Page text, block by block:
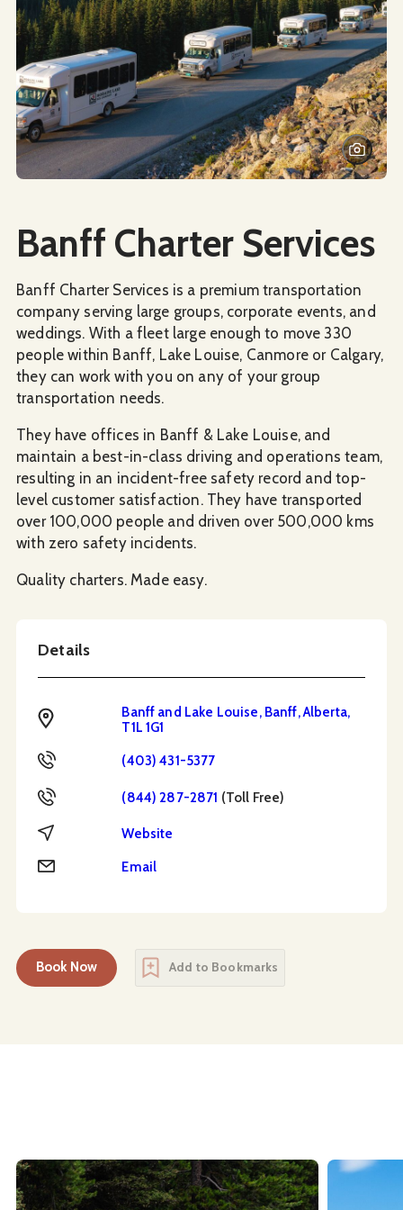
Banff Charter Services
Banff Charter Services is a premium transportation
company serving large groups, corporate events, and
weddings. With a fleet large enough to move 330
people within Banff, Lake Louise, Canmore or Calgary,
they can work with you on any of your group
transportation needs.
They have offices in Banff & Lake Louise, and
maintain a best-in-class driving and operations team,
resulting in an incident-free safety record and top-
level customer satisfaction. They have transported
over 100,000 people and driven over 500,000 kms
with zero safety incidents.
Quality charters. Made easy.
Details
Address
Banff and Lake Louise, Banff, Alberta,
T1L 1G1
Phone (403) 431-5377
Toll Free (844) 287-2871 (Toll Free)
Website Website
Email Email
Book Now Add to Bookmarks